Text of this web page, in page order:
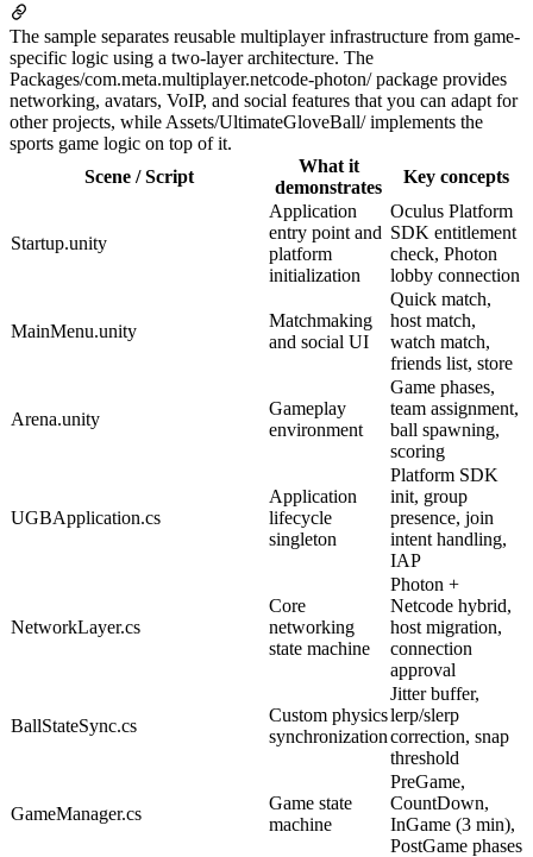
The sample separates reusable multiplayer infrastructure from game-
specific logic using a two-layer architecture. The
Packages/com.meta.multiplayer.netcode-photon/ package provides
networking, avatars, VoIP, and social features that you can adapt for
other projects, while Assets/UltimateGloveBall/ implements the
sports game logic on top of it.
Scene / Script
What it
demonstrates
Key concepts
Startup.unity
Application
entry point and
platform
initialization
Oculus Platform
SDK entitlement
check, Photon
lobby connection
MainMenu.unity
Matchmaking
and social UI
Quick match,
host match,
watch match,
friends list, store
Arena.unity
Gameplay
environment
Game phases,
team assignment,
ball spawning,
scoring
UGBApplication.cs
Application
lifecycle
singleton
Platform SDK
init, group
presence, join
intent handling,
IAP
NetworkLayer.cs
Core
networking
state machine
Photon +
Netcode hybrid,
host migration,
connection
approval
BallStateSync.cs
Custom physics
synchronization
Jitter buffer,
lerp/slerp
correction, snap
threshold
GameManager.cs
Game state
machine
PreGame,
CountDown,
InGame (3 min),
PostGame phases